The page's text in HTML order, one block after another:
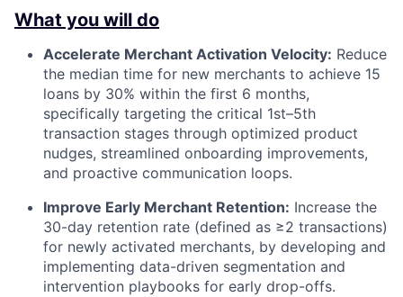
What you will do
Accelerate Merchant Activation Velocity: Reduce
the median time for new merchants to achieve 15
loans by 30% within the first 6 months,
specifically targeting the critical 1st–5th
transaction stages through optimized product
nudges, streamlined onboarding improvements,
and proactive communication loops.
Improve Early Merchant Retention: Increase the
30-day retention rate (defined as ≥2 transactions)
for newly activated merchants, by developing and
implementing data-driven segmentation and
intervention playbooks for early drop-offs.